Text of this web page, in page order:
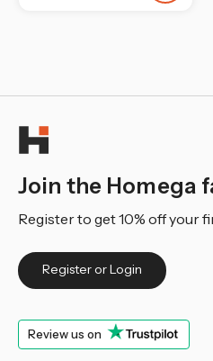
Join the Homega
Register to get 10% off your
Register or Login
Review us on